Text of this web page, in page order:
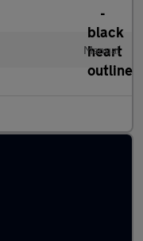
Manual